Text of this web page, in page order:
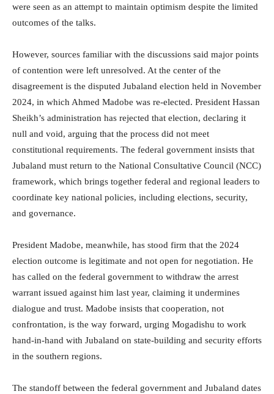
were seen as an attempt to maintain optimism despite the limited
outcomes of the talks.
However, sources familiar with the discussions said major points
of contention were left unresolved. At the center of the
disagreement is the disputed Jubaland election held in November
2024, in which Ahmed Madobe was re-elected. President Hassan
Sheikh’s administration has rejected that election, declaring it
null and void, arguing that the process did not meet
constitutional requirements. The federal government insists that
Jubaland must return to the National Consultative Council (NCC)
framework, which brings together federal and regional leaders to
coordinate key national policies, including elections, security,
and governance.
President Madobe, meanwhile, has stood firm that the 2024
election outcome is legitimate and not open for negotiation. He
has called on the federal government to withdraw the arrest
warrant issued against him last year, claiming it undermines
dialogue and trust. Madobe insists that cooperation, not
confrontation, is the way forward, urging Mogadishu to work
hand-in-hand with Jubaland on state-building and security efforts
in the southern regions.
The standoff between the federal government and Jubaland dates